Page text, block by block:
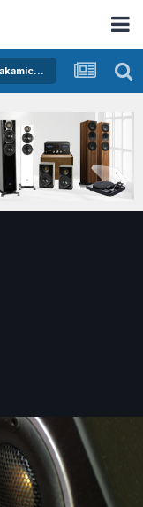
Cyrus 8VS+Rega DAC+M2Tech HiFace Evo+Nakamichi 670ZX+Monitor Audio RS6